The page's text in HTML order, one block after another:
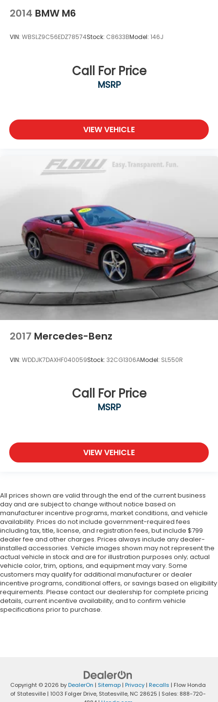
2014 BMW M6
VIN: WBSLZ9C56EDZ78574Stock: C8633BModel: 146J
Call For Price
MSRP
VIEW VEHICLE
2017 Mercedes-Benz
VIN: WDDJK7DAXHF040059Stock: 32CG1306AModel: SL550R
Call For Price
MSRP
VIEW VEHICLE
All prices shown are valid through the end of the current business
day and are subject to change without notice based on
manufacturer incentive programs, market conditions, and vehicle
availability. Prices do not include government-required fees
including tax, title, license, and registration fees, but include $799
dealer fee and other charges. Prices always include any dealer-
installed accessories. Vehicle images shown may not represent the
actual vehicle in stock and are for illustration purposes only; actual
vehicle color, trim, options, and equipment may vary. Some
customers may qualify for additional manufacturer or dealer
incentive programs, conditional offers, or savings based on eligibility
requirements. Please contact our dealership for complete pricing
details, current incentive availability, and to confirm vehicle
specifications prior to purchase.
Copyright © 2026 byDealerOn | Sitemap| Privacy| Recalls | Flow Honda
of Statesville| 1003 Folger Drive,Statesville,NC 28625 | Sales: 888-720-